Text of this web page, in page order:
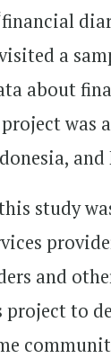
a
about
was
and
study
and
to